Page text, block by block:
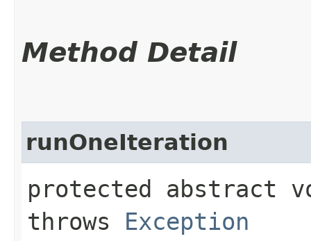
Method Detail
runOneIteration
protected abstract
throws Exception